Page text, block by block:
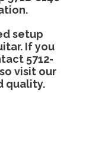
setup
If you
5712-
visit our
quality.